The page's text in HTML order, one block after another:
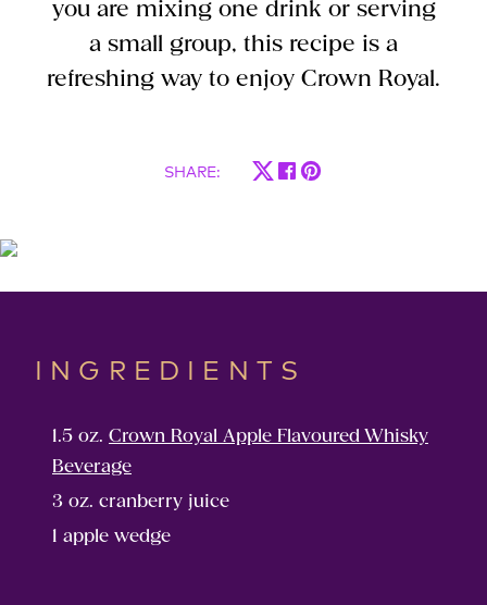
you are mixing one drink or serving
a small group, this recipe is a
refreshing way to enjoy Crown Royal.
SHARE:
INGREDIENTS
1.5 oz. Crown Royal Apple Flavoured Whisky
Beverage
3 oz. cranberry juice
1 apple wedge